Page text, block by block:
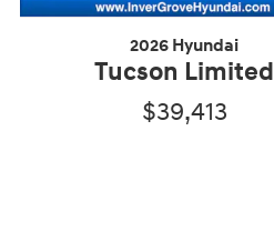
2026 Hyundai
Tucson Limited
$39,413